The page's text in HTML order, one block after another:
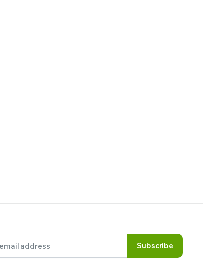
Subscribe